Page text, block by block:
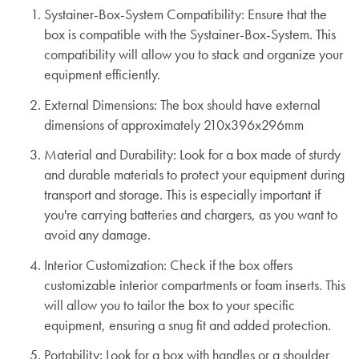
Systainer-Box-System Compatibility: Ensure that the
box is compatible with the Systainer-Box-System. This
compatibility will allow you to stack and organize your
equipment efficiently.
External Dimensions: The box should have external
dimensions of approximately 210x396x296mm
Material and Durability: Look for a box made of sturdy
and durable materials to protect your equipment during
transport and storage. This is especially important if
you're carrying batteries and chargers, as you want to
avoid any damage.
Interior Customization: Check if the box offers
customizable interior compartments or foam inserts. This
will allow you to tailor the box to your specific
equipment, ensuring a snug fit and added protection.
Portability: Look for a box with handles or a shoulder